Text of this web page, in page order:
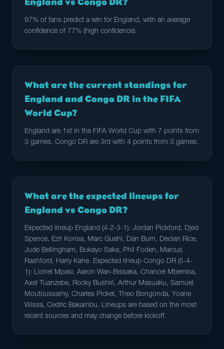
England vs Congo DR?
97% of fans predict a win for England, with an average
confidence of 77% (high confidence).
What are the current standings for
England and Congo DR in the FIFA
World Cup?
England are 1st in the FIFA World Cup with 7 points from
3 games. Congo DR are 3rd with 4 points from 3 games.
What are the expected lineups for
England vs Congo DR?
Expected lineup England (4-2-3-1): Jordan Pickford, Djed
Spence, Ezri Konsa, Marc Guehi, Dan Burn, Declan Rice,
Jude Bellingham, Bukayo Saka, Phil Foden, Marcus
Rashford, Harry Kane. Expected lineup Congo DR (5-4-
1): Lionel Mpasi, Aaron Wan-Bissaka, Chancel Mbemba,
Axel Tuanzebe, Rocky Bushiri, Arthur Masuaku, Samuel
Moutoussamy, Charles Pickel, Theo Bongonda, Yoane
Wissa, Cedric Bakambu. Lineups are based on the most
recent sources and may change before kickoff.